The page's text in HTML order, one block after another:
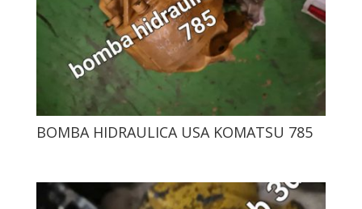
BOMBA HIDRAULICA USA KOMATSU 785